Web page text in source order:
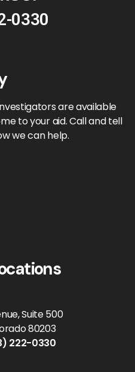
0330
are available
to your aid. Call and tell
we can help.
Suite 500
80203
222-0330